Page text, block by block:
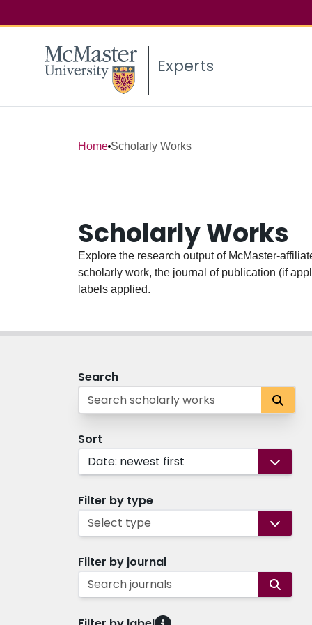
Experts
Home Scholarly Works
Scholarly Works
Explore the research output of McMaster-
scholarly work, the journal of publication (if
labels applied.
Search
Sort
Date: newest first
Filter by type
Select type
Filter by journal
Search journals